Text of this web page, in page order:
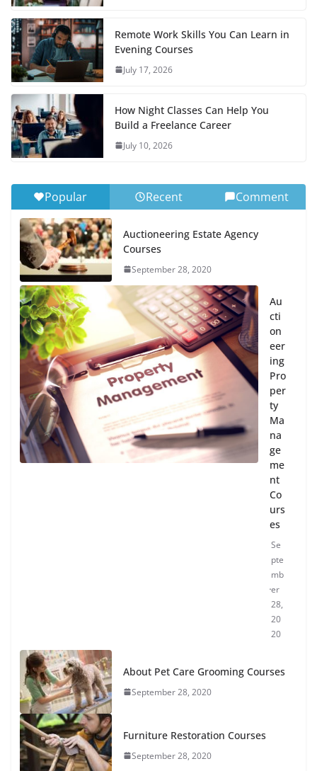
Remote Work Skills You Can Learn in
Evening Courses
July 17, 2026
How Night Classes Can Help You
Build a Freelance Career
July 10, 2026
Popular Recent Comment
Auctioneering Estate Agency
Courses
September 28, 2020
Au
cti
on
eer
ing
Pro
per
ty
Ma
na
ge
me
nt
Co
urs
es
Se
pte
mb
er
28,
20
20
About Pet Care Grooming Courses
September 28, 2020
Furniture Restoration Courses
September 28, 2020